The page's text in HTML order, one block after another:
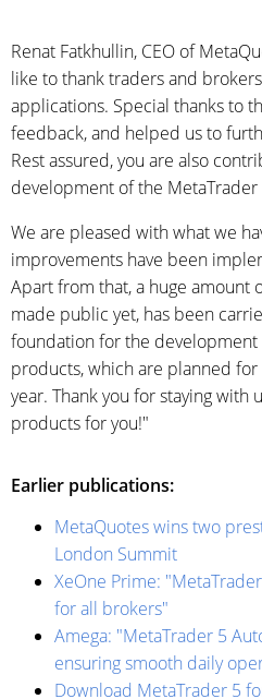
Renat Fatkhullin, CEO of
like to thank traders and
applications. Special thanks to
feedback, and helped us to
Rest assured, you are also
development of the
We are pleased with what we
improvements have been
Apart from that, a huge amount
made public yet, has been
foundation for the
products, which are planned
year. Thank you for staying
products for you!"
Earlier publications:
MetaQuotes wins two
London Summit
XeOne Prime:
for all brokers"
Amega: "MetaTrader 5
ensuring smooth daily
Download MetaTrader 5